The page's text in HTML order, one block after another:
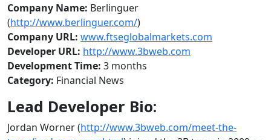
Company Name: Berlinguer
(http://www.berlinguer.com/)
Company URL: www.ftseglobalmarkets.com
Developer URL: http://www.3bweb.com
Development Time: 3 months
Category: Financial News
Lead Developer Bio:
Jordan Worner (http://www.3bweb.com/meet-the-